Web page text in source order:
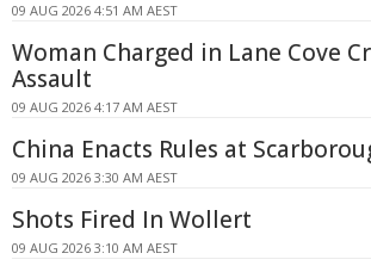
09 AUG 2026 4:51 AM AEST
Woman Charged in Lane Cove
Assault
09 AUG 2026 4:17 AM AEST
China Enacts Rules at
09 AUG 2026 3:30 AM AEST
Shots Fired In Wollert
09 AUG 2026 3:10 AM AEST